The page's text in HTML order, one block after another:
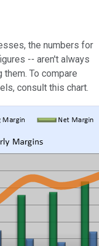
the numbers for
-- aren't always
To compare
consult this chart.